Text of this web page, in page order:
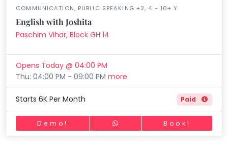
COMMUNICATION, PUBLIC SPEAKING +2, 4 - 10+ Y
English with Joshita
Paschim Vihar, Block GH 14
Opens Today @ 04:00 PM
Thu: 04:00 PM - 09:00 PMmore
Starts 6K Per Month Paid
Demo! Book!